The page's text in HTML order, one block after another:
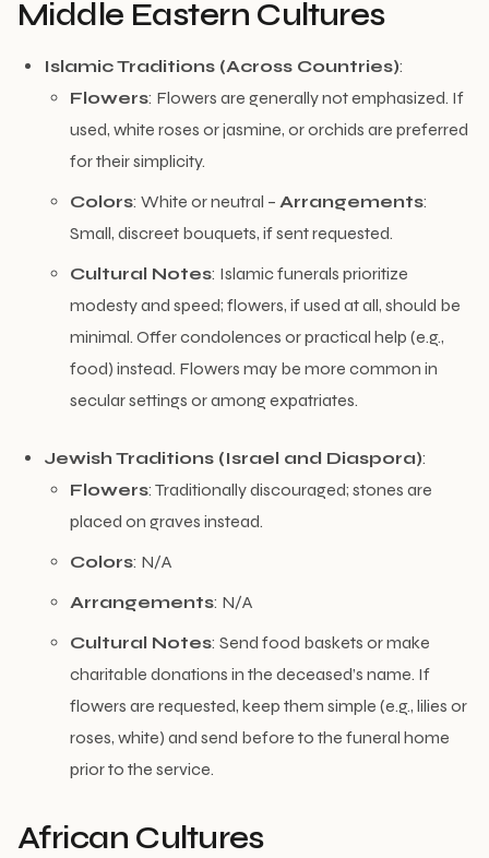
Middle Eastern Cultures
Islamic Traditions (Across Countries):
Flowers: Flowers are generally not emphasized. If
used, white roses or jasmine, or orchids are preferred
for their simplicity.
Colors: White or neutral – Arrangements:
Small, discreet bouquets, if sent requested.
Cultural Notes: Islamic funerals prioritize
modesty and speed; flowers, if used at all, should be
minimal. Offer condolences or practical help (e.g.,
food) instead. Flowers may be more common in
secular settings or among expatriates.
Jewish Traditions (Israel and Diaspora):
Flowers: Traditionally discouraged; stones are
placed on graves instead.
Colors: N/A
Arrangements: N/A
Cultural Notes: Send food baskets or make
charitable donations in the deceased’s name. If
flowers are requested, keep them simple (e.g., lilies or
roses, white) and send before to the funeral home
prior to the service.
African Cultures